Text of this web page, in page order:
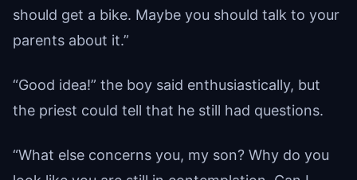
should get a bike. Maybe you should talk to your
parents about it.”
“Good idea!” the boy said enthusiastically, but
the priest could tell that he still had questions.
“What else concerns you, my son? Why do you